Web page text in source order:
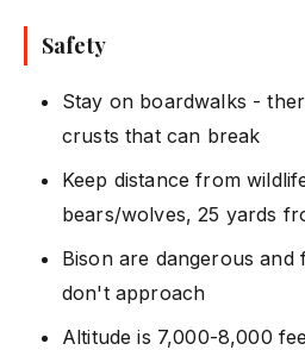
Safety
Stay on boardwalks -
crusts that can break
Keep distance from
bears/wolves, 25 yards
Bison are dangerous
don't approach
Altitude is 7,000-8,000